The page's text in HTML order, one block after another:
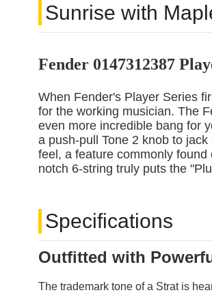
Sunrise with
Fender 0147312387
When Fender's Player Series
for the working musician. The
even more incredible bang for
a push-pull Tone 2 knob to
feel, a feature commonly
notch 6-string truly puts the
Specifications
Outfitted with
The trademark tone of a Strat is